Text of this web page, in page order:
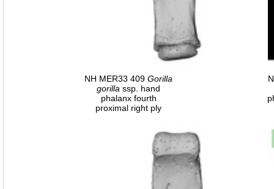
NH MER33 409 Gorilla
gorilla ssp. hand
phalanx fourth
proximal right ply